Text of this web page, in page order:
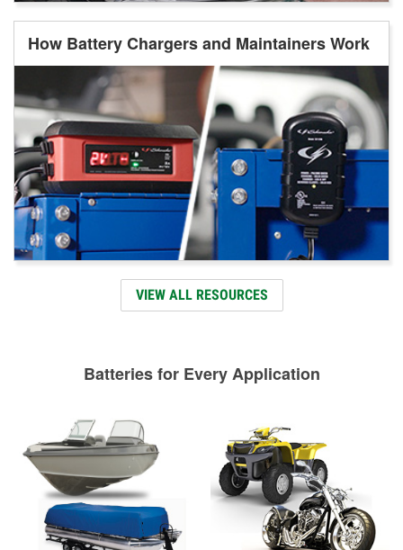
How Battery Chargers and Maintainers Work
VIEW ALL RESOURCES
Batteries for Every Application